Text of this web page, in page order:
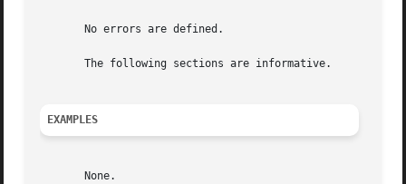
       No errors are defined.
       The following sections are informative.
EXAMPLES
       None.